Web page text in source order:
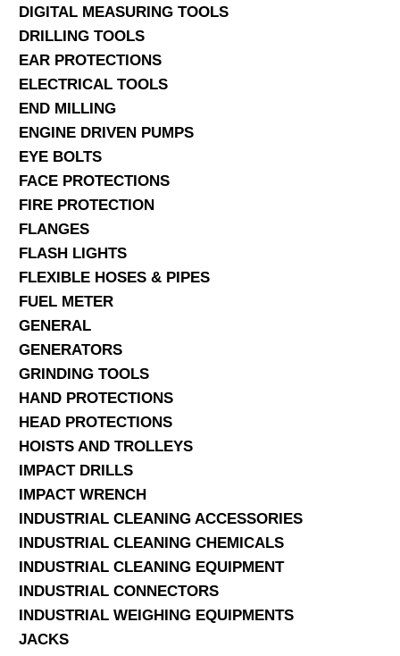
DIGITAL MEASURING TOOLS
DRILLING TOOLS
EAR PROTECTIONS
ELECTRICAL TOOLS
END MILLING
ENGINE DRIVEN PUMPS
EYE BOLTS
FACE PROTECTIONS
FIRE PROTECTION
FLANGES
FLASH LIGHTS
FLEXIBLE HOSES & PIPES
FUEL METER
GENERAL
GENERATORS
GRINDING TOOLS
HAND PROTECTIONS
HEAD PROTECTIONS
HOISTS AND TROLLEYS
IMPACT DRILLS
IMPACT WRENCH
INDUSTRIAL CLEANING ACCESSORIES
INDUSTRIAL CLEANING CHEMICALS
INDUSTRIAL CLEANING EQUIPMENT
INDUSTRIAL CONNECTORS
INDUSTRIAL WEIGHING EQUIPMENTS
JACKS